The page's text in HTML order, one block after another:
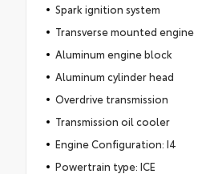
Spark ignition system
Transverse mounted engine
Aluminum engine block
Aluminum cylinder head
Overdrive transmission
Transmission oil cooler
Engine Configuration: I4
Powertrain type: ICE